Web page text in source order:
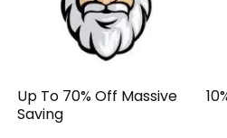
Up To 70% Off Massive
Saving